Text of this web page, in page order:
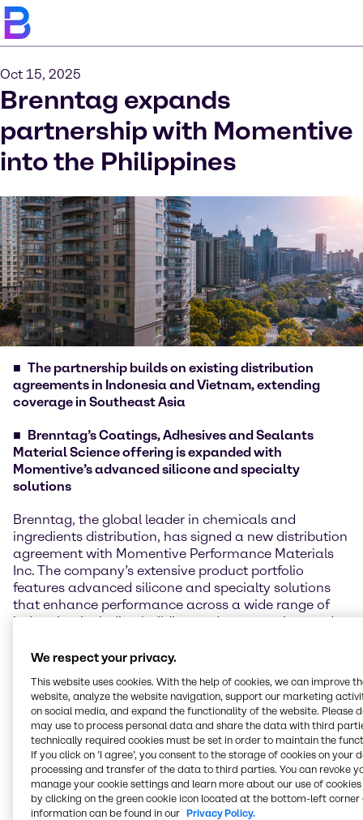
Oct 15, 2025
Brenntag expands
partnership with Momentive
into the Philippines
The partnership builds on existing distribution
agreements in Indonesia and Vietnam, extending
coverage in Southeast Asia
Brenntag’s Coatings, Adhesives and Sealants
Material Science offering is expanded with
Momentive’s advanced silicone and specialty
solutions
Brenntag, the global leader in chemicals and
ingredients distribution, has signed a new distribution
agreement with Momentive Performance Materials
Inc. The company’s extensive product portfolio
features advanced silicone and specialty solutions
that enhance performance across a wide range of
industries, including building and construction, and
additives.
The new agreement covers the Philippines market
and follows existing distribution partnerships in
Indonesia and Vietnam. With this extension,
Brenntag’s Material Science CASE division will
provide customers in the Philippines with access to
Momentive’s portfolio of advanced silicone and
specialty solutions, including its CoatOSil™ additives
for coatings and Silquest™ silanes, supported by
We respect your privacy.
This website uses cookies. With the help of cookies, we can improve
website, analyze the website navigation, support our marketing
on social media, and expand the functionality of the website. Please
may use to process personal data and share the data with third
technically required cookies must be set in order to maintain the
If you click on ’I agree’, you consent to the storage of cookies on your
processing and transfer of the data to third parties. You can revoke
manage your cookie settings and learn more about our use of cookies
by clicking on the green cookie icon located at the bottom-left corner
information can be found in our Privacy Policy.